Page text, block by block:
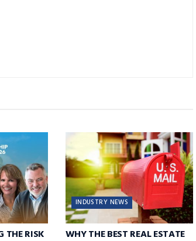
THE RISK
INDUSTRY NEWS
WHY THE BEST REAL ESTATE